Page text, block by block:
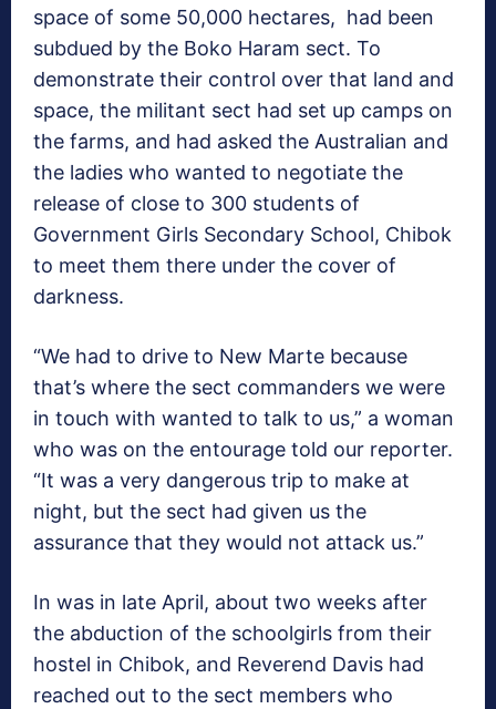
space of some 50,000 hectares, had been
subdued by the Boko Haram sect. To
demonstrate their control over that land and
space, the militant sect had set up camps on
the farms, and had asked the Australian and
the ladies who wanted to negotiate the
release of close to 300 students of
Government Girls Secondary School, Chibok
to meet them there under the cover of
darkness.
“We had to drive to New Marte because
that’s where the sect commanders we were
in touch with wanted to talk to us,” a woman
who was on the entourage told our reporter.
“It was a very dangerous trip to make at
night, but the sect had given us the
assurance that they would not attack us.”
In was in late April, about two weeks after
the abduction of the schoolgirls from their
hostel in Chibok, and Reverend Davis had
reached out to the sect members who